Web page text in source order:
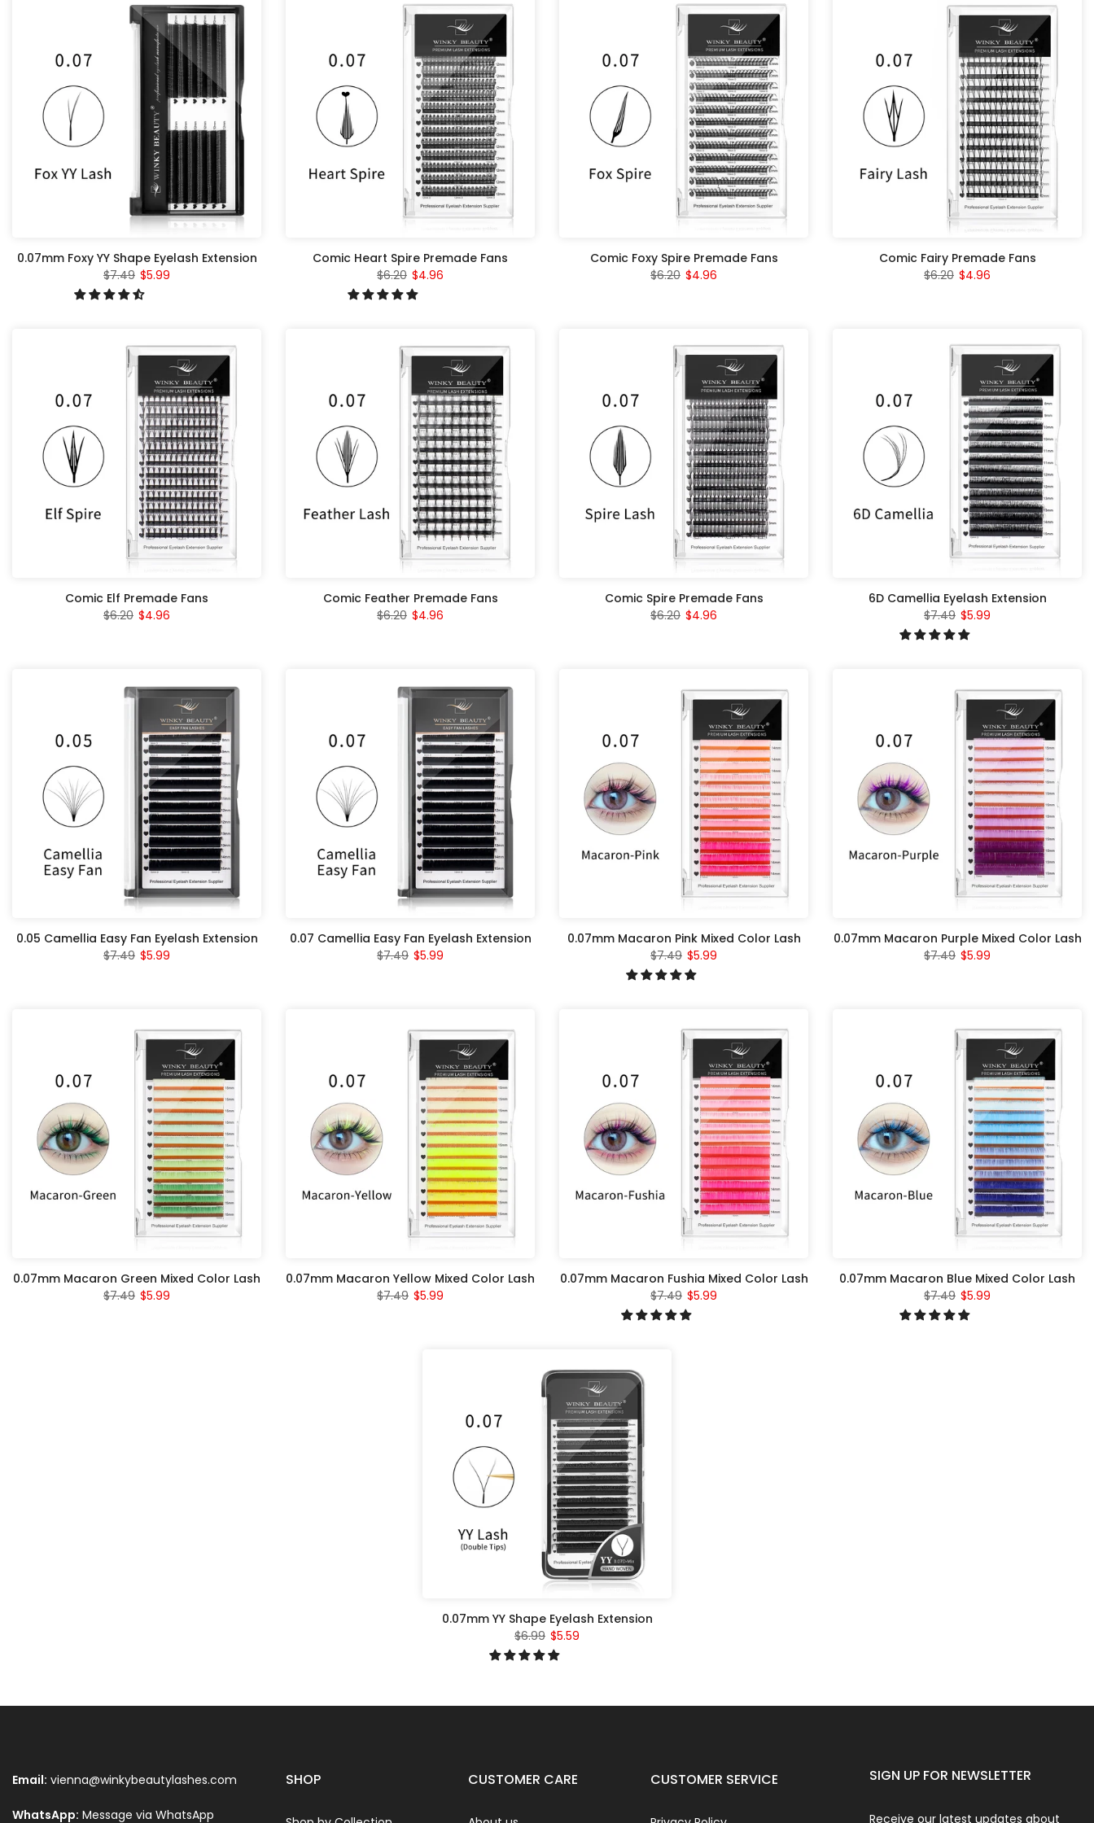
0.07mm Foxy YY Shape Eyelash Extension
$7.49 $5.99
Comic Heart Spire Premade Fans
$6.20 $4.96
Comic Foxy Spire Premade Fans
$6.20 $4.96
Comic Fairy Premade Fans
$6.20 $4.96
Comic Elf Premade Fans
$6.20 $4.96
Comic Feather Premade Fans
$6.20 $4.96
Comic Spire Premade Fans
$6.20 $4.96
6D Camellia Eyelash Extension
$7.49 $5.99
0.05 Camellia Easy Fan Eyelash Extension
$7.49 $5.99
0.07 Camellia Easy Fan Eyelash Extension
$7.49 $5.99
0.07mm Macaron Pink Mixed Color Lash
$7.49 $5.99
0.07mm Macaron Purple Mixed Color Lash
$7.49 $5.99
0.07mm Macaron Green Mixed Color Lash
$7.49 $5.99
0.07mm Macaron Yellow Mixed Color Lash
$7.49 $5.99
0.07mm Macaron Fushia Mixed Color Lash
$7.49 $5.99
0.07mm Macaron Blue Mixed Color Lash
$7.49 $5.99
0.07mm YY Shape Eyelash Extension
$6.99 $5.59
Email: vienna@winkybeautylashes.com
WhatsApp: Message via WhatsApp
SHOP CUSTOMER CARE CUSTOMER SERVICE SIGN UP FOR NEWSLETTER
Receive our latest updates about